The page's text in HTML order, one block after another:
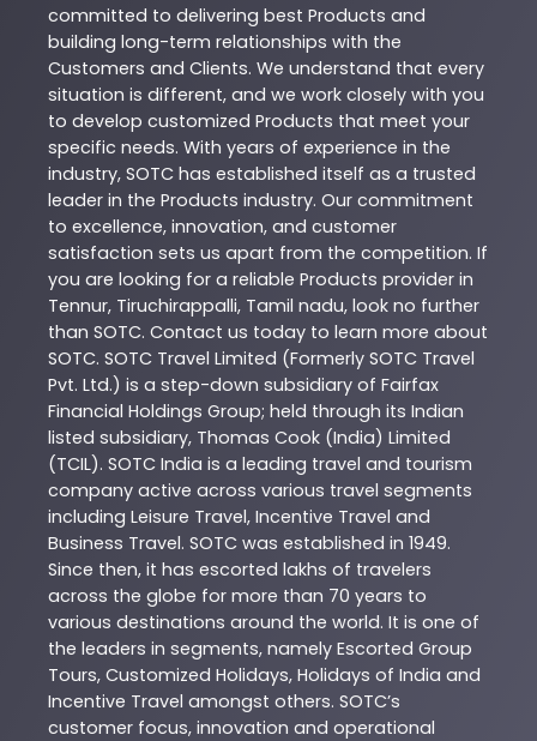
committed to delivering best Products and
building long-term relationships with the
Customers and Clients. We understand that every
situation is different, and we work closely with you
to develop customized Products that meet your
specific needs. With years of experience in the
industry, SOTC has established itself as a trusted
leader in the Products industry. Our commitment
to excellence, innovation, and customer
satisfaction sets us apart from the competition. If
you are looking for a reliable Products provider in
Tennur, Tiruchirappalli, Tamil nadu, look no further
than SOTC. Contact us today to learn more about
SOTC. SOTC Travel Limited (Formerly SOTC Travel
Pvt. Ltd.) is a step-down subsidiary of Fairfax
Financial Holdings Group; held through its Indian
listed subsidiary, Thomas Cook (India) Limited
(TCIL). SOTC India is a leading travel and tourism
company active across various travel segments
including Leisure Travel, Incentive Travel and
Business Travel. SOTC was established in 1949.
Since then, it has escorted lakhs of travelers
across the globe for more than 70 years to
various destinations around the world. It is one of
the leaders in segments, namely Escorted Group
Tours, Customized Holidays, Holidays of India and
Incentive Travel amongst others. SOTC’s
customer focus, innovation and operational